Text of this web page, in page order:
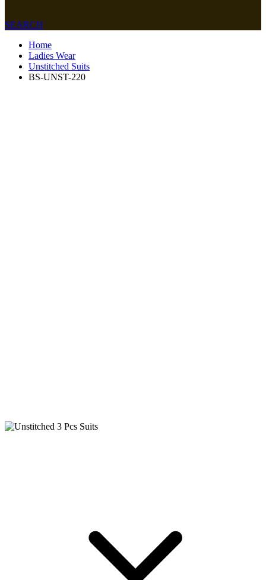
SEARCH
Home
Ladies Wear
Unstitched Suits
BS-UNST-220